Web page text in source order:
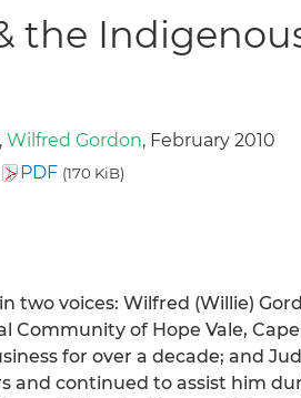
the
, Wilfred Gordon, February 2010
PDF (170 KiB)
two voices: Wilfred (Willie)
Community of Hope Vale,
for over a decade; and
and continued to assist him